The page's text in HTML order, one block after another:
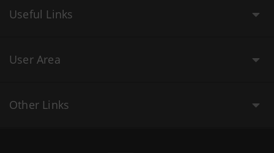
Useful Links
User Area
Other Links